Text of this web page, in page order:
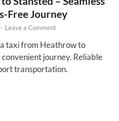
Free Journey
- Leave a Comment
taxi from Heathrow to
journey. Reliable
transportation.